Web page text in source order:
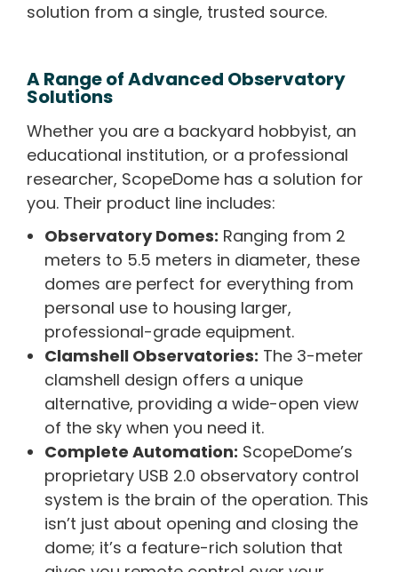
solution from a single, trusted source.
A Range of Advanced Observatory
Solutions
Whether you are a backyard hobbyist, an
educational institution, or a professional
researcher, ScopeDome has a solution for
you. Their product line includes:
Observatory Domes: Ranging from 2
meters to 5.5 meters in diameter, these
domes are perfect for everything from
personal use to housing larger,
professional-grade equipment.
Clamshell Observatories: The 3-meter
clamshell design offers a unique
alternative, providing a wide-open view
of the sky when you need it.
Complete Automation: ScopeDome’s
proprietary USB 2.0 observatory control
system is the brain of the operation. This
isn’t just about opening and closing the
dome; it’s a feature-rich solution that